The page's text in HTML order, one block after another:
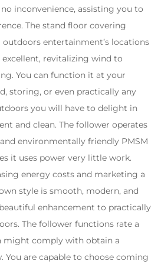
inconvenience, assisting you to
The stand floor covering
entertainment’s locations
revitalizing wind to
You can function it at your
storing, or even practically any
you will have to delight in
and clean. The follower operates
environmentally friendly PMSM
it uses power very little work.
energy costs and marketing a
style is smooth, modern, and
enhancement to practically
The follower functions rate a
might comply with obtain a
You are capable to choose coming